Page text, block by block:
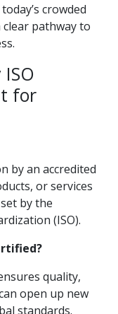
crowded
pathway to
for
by an accredited
or services
by the
(ISO).
quality,
open up new
standards.